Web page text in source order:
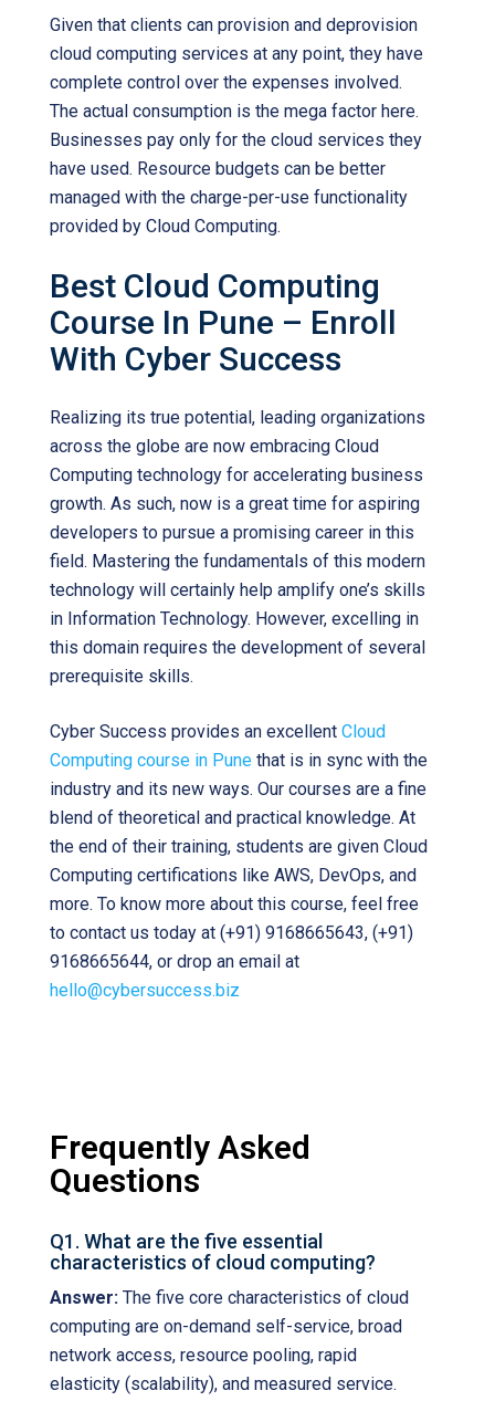
Given that clients can provision and deprovision
cloud computing services at any point, they have
complete control over the expenses involved.
The actual consumption is the mega factor here.
Businesses pay only for the cloud services they
have used. Resource budgets can be better
managed with the charge-per-use functionality
provided by Cloud Computing.
Best Cloud Computing
Course In Pune – Enroll
With Cyber Success
Realizing its true potential, leading organizations
across the globe are now embracing Cloud
Computing technology for accelerating business
growth. As such, now is a great time for aspiring
developers to pursue a promising career in this
field. Mastering the fundamentals of this modern
technology will certainly help amplify one’s skills
in Information Technology. However, excelling in
this domain requires the development of several
prerequisite skills.
Cyber Success provides an excellent Cloud
Computing course in Pune that is in sync with the
industry and its new ways. Our courses are a fine
blend of theoretical and practical knowledge. At
the end of their training, students are given Cloud
Computing certifications like AWS, DevOps, and
more. To know more about this course, feel free
to contact us today at (+91) 9168665643, (+91)
9168665644, or drop an email at
hello@cybersuccess.biz
Frequently Asked
Questions
Q1. What are the five essential
characteristics of cloud computing?
Answer: The five core characteristics of cloud
computing are on-demand self-service, broad
network access, resource pooling, rapid
elasticity (scalability), and measured service.